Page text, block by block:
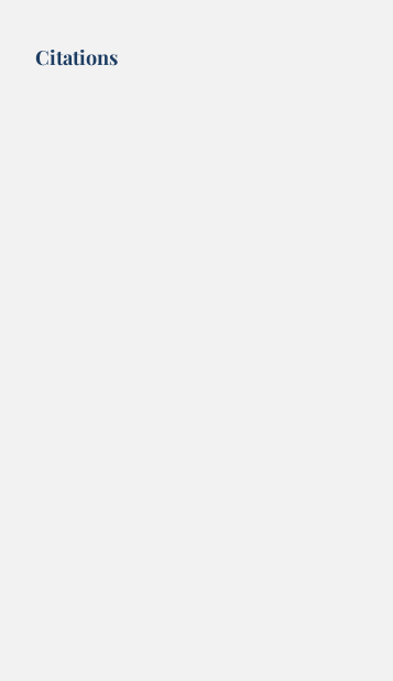
Citations